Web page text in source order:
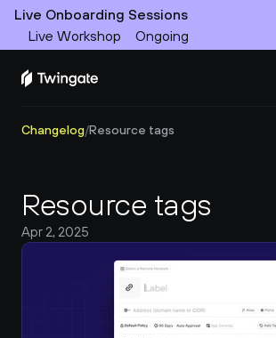
Live Onboarding Sessions
Live Workshop
Ongoing
Try Twingate
Docs
Customers
Resources
Changelog/Resource tags
Resource tags
Apr 2, 2025